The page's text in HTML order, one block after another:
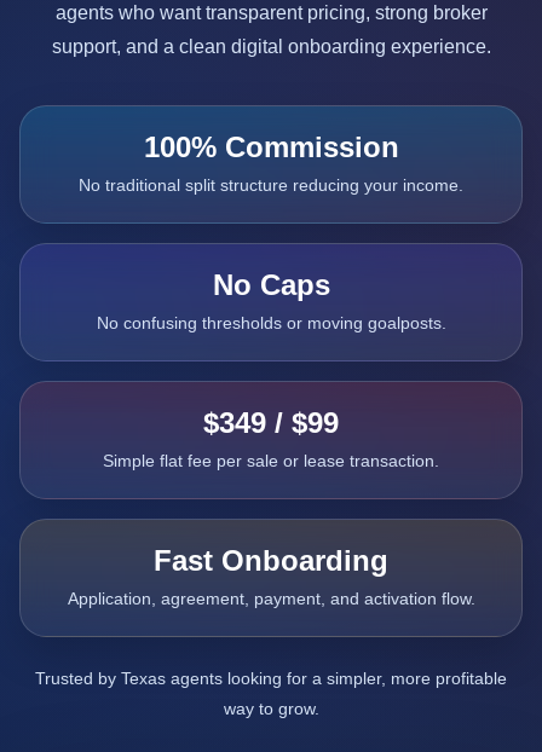
agents who want transparent pricing, strong broker
support, and a clean digital onboarding experience.
100% Commission
No traditional split structure reducing your income.
No Caps
No confusing thresholds or moving goalposts.
$349 / $99
Simple flat fee per sale or lease transaction.
Fast Onboarding
Application, agreement, payment, and activation flow.
Trusted by Texas agents looking for a simpler, more profitable
way to grow.